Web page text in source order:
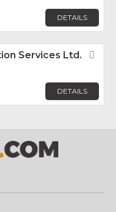
DETAILS
Services Ltd.
DETAILS